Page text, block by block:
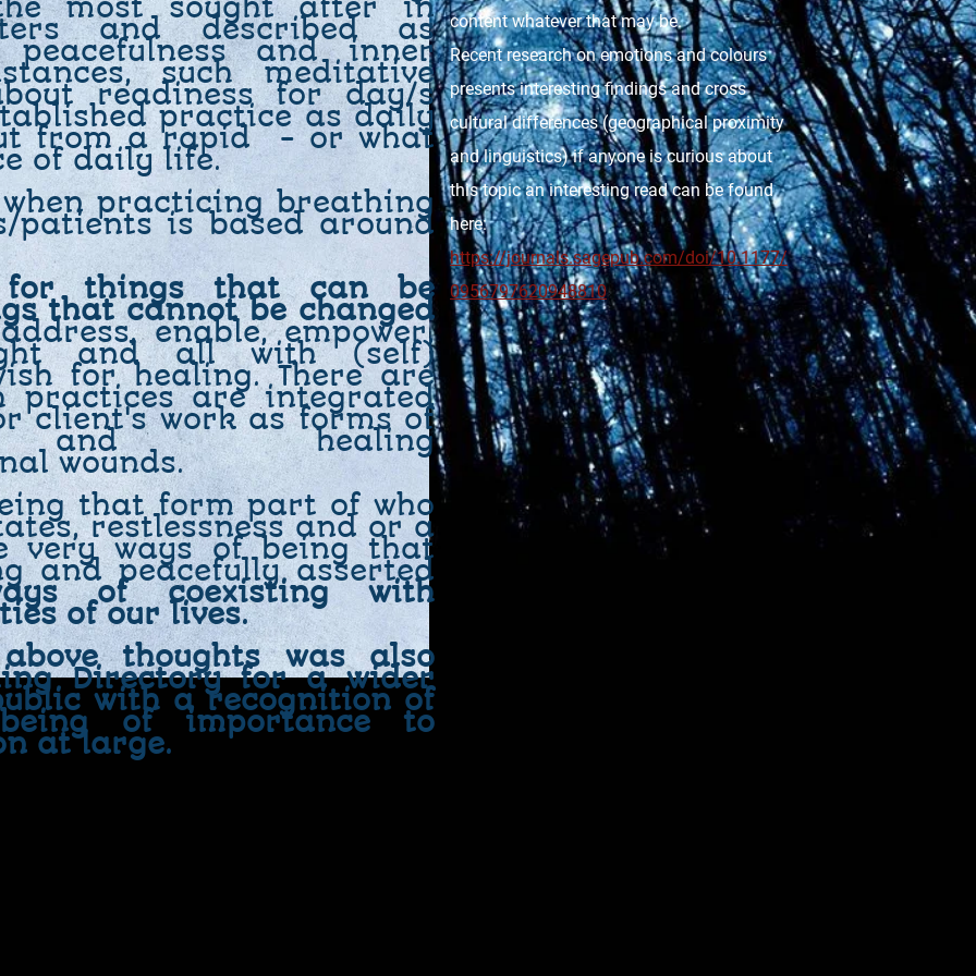
most sought after in
and described as
peacefulness and inner
such meditative
readiness for day/s
practice as daily
from a rapid - or what
of daily life.
practicing breathing
patients is based around
for things that can be
that cannot be changed
enable, empower,
and all with (self)
for healing. There are
practices are integrated
client's work as forms of
and healing
wounds.
that form part of who
restlessness and or a
very ways of being that
and peacefully asserted
of coexisting with
of our lives.
thoughts was also
Directory for a wider
with a recognition of
being of importance to
at large.
content whatever that may be.
Recent research on emotions and colours
presents interesting findings and cross
cultural differences (geographical proximity
and linguistics) if anyone is curious about
this topic an interesting read can be found
here:
https://journals.sagepub.com/doi/10.1177/
0956797620948810